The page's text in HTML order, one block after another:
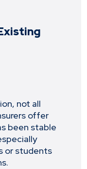
not all
offer
been stable
or students